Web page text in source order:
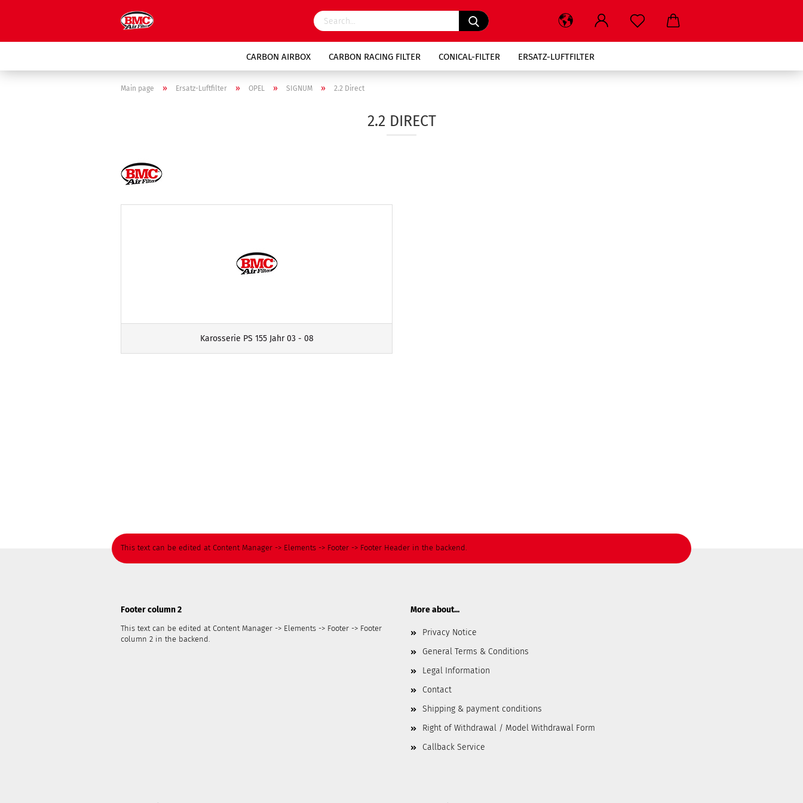
CARBON AIRBOX CARBON RACING FILTER CONICAL-FILTER ERSATZ-LUFTFILTER
Main page » Ersatz-Luftfilter » OPEL » SIGNUM » 2.2 Direct
2.2 DIRECT
Karosserie PS 155 Jahr 03 - 08
This text can be edited at Content Manager -> Elements -> Footer -> Footer Header in the backend.
Footer column 2
This text can be edited at Content Manager -> Elements -> Footer -> Footer
column 2 in the backend.
More about...
Privacy Notice
General Terms & Conditions
Legal Information
Contact
Shipping & payment conditions
Right of Withdrawal / Model Withdrawal Form
Callback Service